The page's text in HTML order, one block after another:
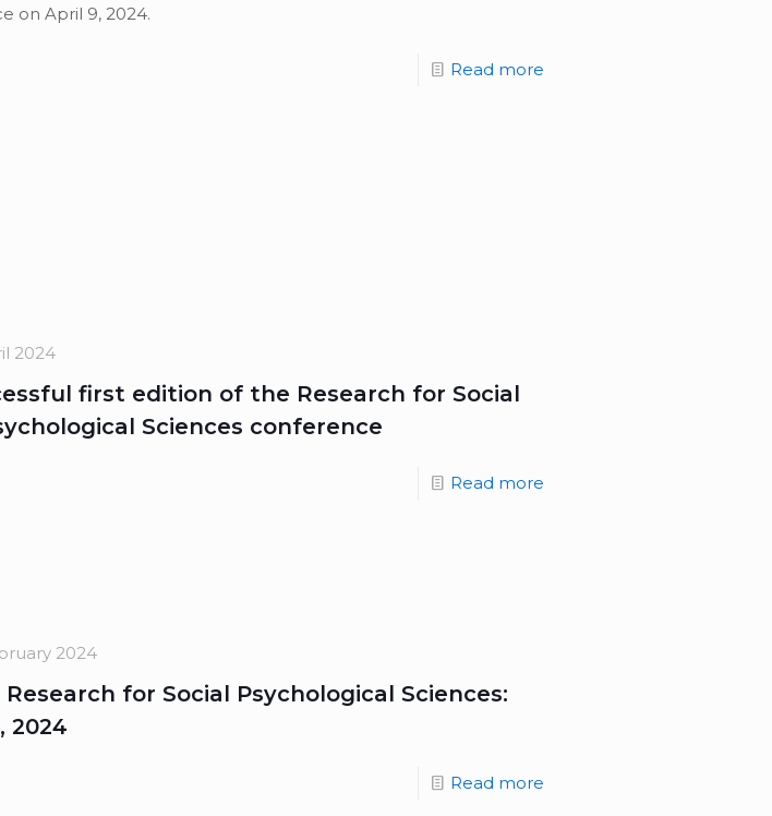
on April 9, 2024.
Read more
2024
first edition of the Research for Social
Sciences conference
Read more
2024
Research for Social Psychological Sciences:
2024
Read more